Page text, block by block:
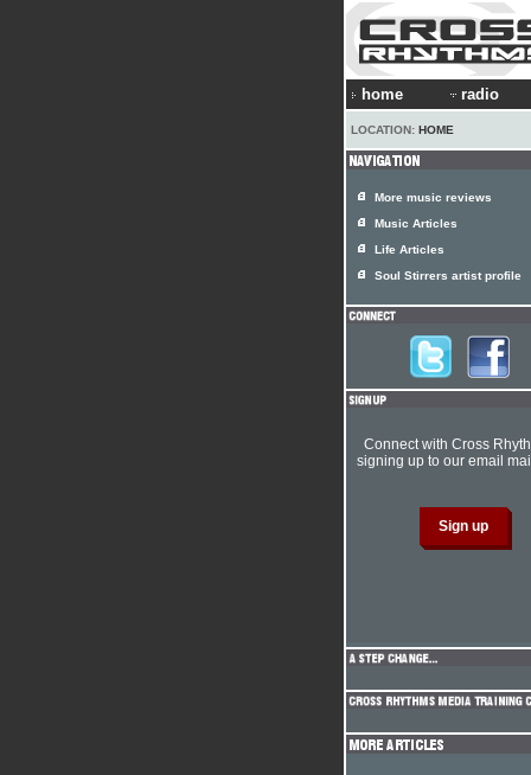
home radio
LOCATION: HOME
More music reviews
Music Articles
Life Articles
Soul Stirrers artist profile
Connect with Cross
signing up to our email